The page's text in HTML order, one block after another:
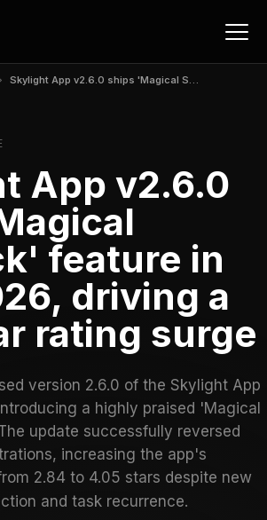
Skylight App v2.6.0 ships 'Magical Sidekick' feature in May 2026, driving a 1.21-star rating surge
App v2.6.0
feature in
driving a
rating surge
version 2.6.0 of the Skylight App
a highly praised 'Magical
update successfully reversed
increasing the app's
2.84 to 4.05 stars despite new
and task recurrence.